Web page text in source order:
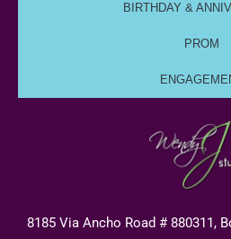
BIRTHDAY &
PROM
8185 Via Ancho Road # 880311,